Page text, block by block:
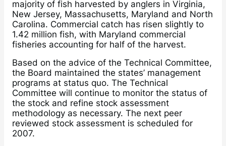
majority of fish harvested by anglers in Virginia,
New Jersey, Massachusetts, Maryland and North
Carolina. Commercial catch has risen slightly to
1.42 million fish, with Maryland commercial
fisheries accounting for half of the harvest.
Based on the advice of the Technical Committee,
the Board maintained the states’ management
programs at status quo. The Technical
Committee will continue to monitor the status of
the stock and refine stock assessment
methodology as necessary. The next peer
reviewed stock assessment is scheduled for
2007.